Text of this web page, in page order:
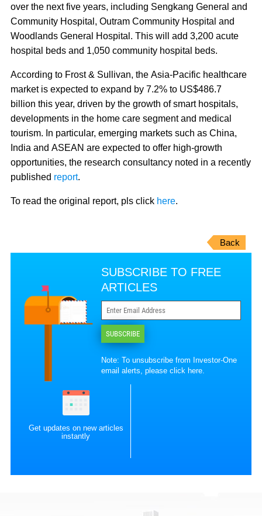
over the next five years, including Sengkang General and
Community Hospital, Outram Community Hospital and
Woodlands General Hospital. This will add 3,200 acute
hospital beds and 1,050 community hospital beds.
According to Frost & Sullivan, the Asia-Pacific healthcare
market is expected to expand by 7.2% to US$486.7
billion this year, driven by the growth of smart hospitals,
developments in the home care segment and medical
tourism. In particular, emerging markets such as China,
India and ASEAN are expected to offer high-growth
opportunities, the research consultancy noted in a recently
published report.
To read the original report, pls click here.
Back
SUBSCRIBE TO FREE
ARTICLES
SUBSCRIBE
Note: To unsubscribe from Investor-One
email alerts, pleaseclick here.
Get updates on new articles
instantly